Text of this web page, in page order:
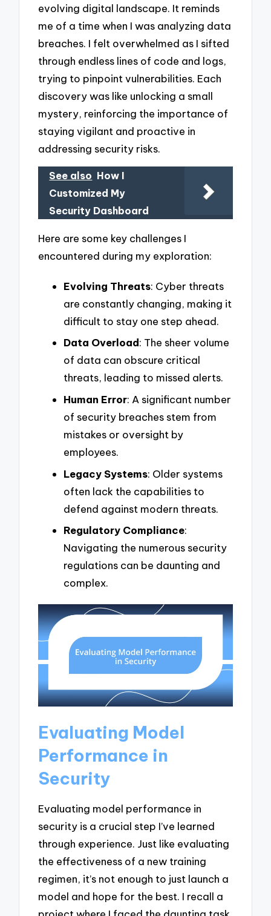
evolving digital landscape. It reminds
me of a time when I was analyzing data
breaches. I felt overwhelmed as I sifted
through endless lines of code and logs,
trying to pinpoint vulnerabilities. Each
discovery was like unlocking a small
mystery, reinforcing the importance of
staying vigilant and proactive in
addressing security risks.
See also How I
Customized My
Security Dashboard
Here are some key challenges I
encountered during my exploration:
Evolving Threats: Cyber threats
are constantly changing, making it
difficult to stay one step ahead.
Data Overload: The sheer volume
of data can obscure critical
threats, leading to missed alerts.
Human Error: A significant number
of security breaches stem from
mistakes or oversight by
employees.
Legacy Systems: Older systems
often lack the capabilities to
defend against modern threats.
Regulatory Compliance:
Navigating the numerous security
regulations can be daunting and
complex.
Evaluating Model
Performance in
Security
Evaluating model performance in
security is a crucial step I’ve learned
through experience. Just like evaluating
the effectiveness of a new training
regimen, it’s not enough to just launch a
model and hope for the best. I recall a